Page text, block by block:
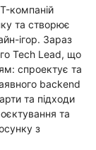
компаній
та створює
ігор. Зараз
Tech Lead, що
спроектує та
backend
та підходи
та
з